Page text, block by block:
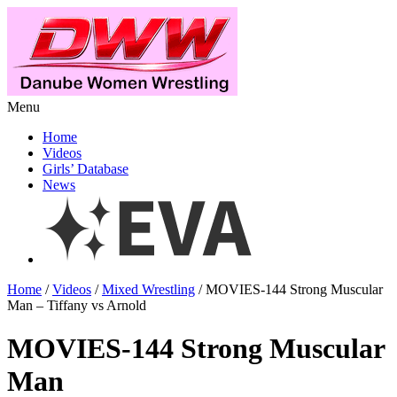
Menu
Home
Videos
Girls’ Database
News
Home /Videos /Mixed Wrestling / MOVIES-144 Strong Muscular
Man – Tiffany vs Arnold
MOVIES-144 Strong Muscular
Man